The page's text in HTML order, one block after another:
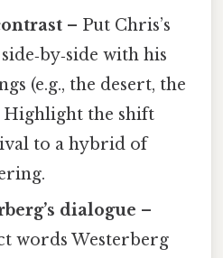
– Put Chris’s
with his
(e.g., the desert, the
Highlight the shift
to a hybrid of
dialogue –
words Westerberg